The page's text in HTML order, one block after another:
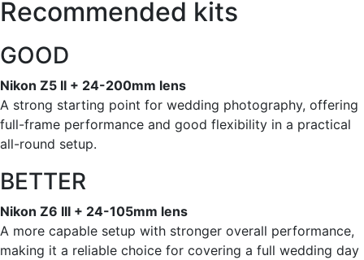
Recommended kits
GOOD
Nikon Z5 II + 24-200mm lens
A strong starting point for wedding photography, offering
full-frame performance and good flexibility in a practical
all-round setup.
BETTER
Nikon Z6 III + 24-105mm lens
A more capable setup with stronger overall performance,
making it a reliable choice for covering a full wedding day